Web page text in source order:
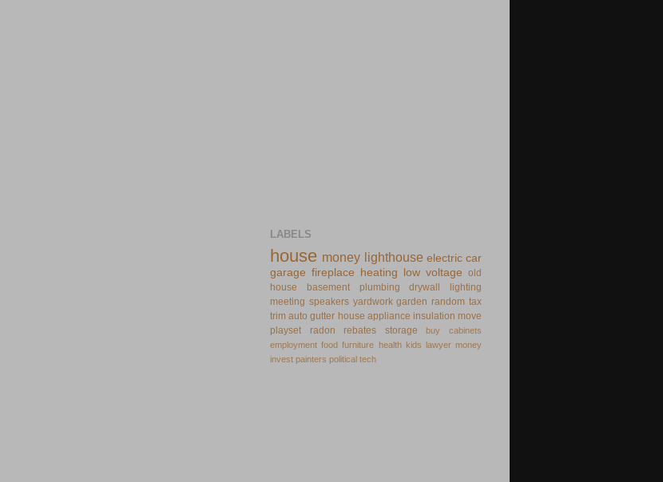
LABELS
house money lighthouse electric car
garage fireplace heating low voltage old
house
basement plumbing drywall
lighting
meeting speakers yardwork garden random tax
trim auto gutter house appliance insulation move
playset
radon rebates storage buy
cabinets
employment food furniture health kids lawyer money
invest painters political tech